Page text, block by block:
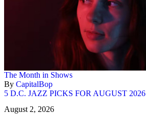
The Month in Shows
By CapitalBop
5 D.C. JAZZ PICKS FOR AUGUST 2026
August 2, 2026